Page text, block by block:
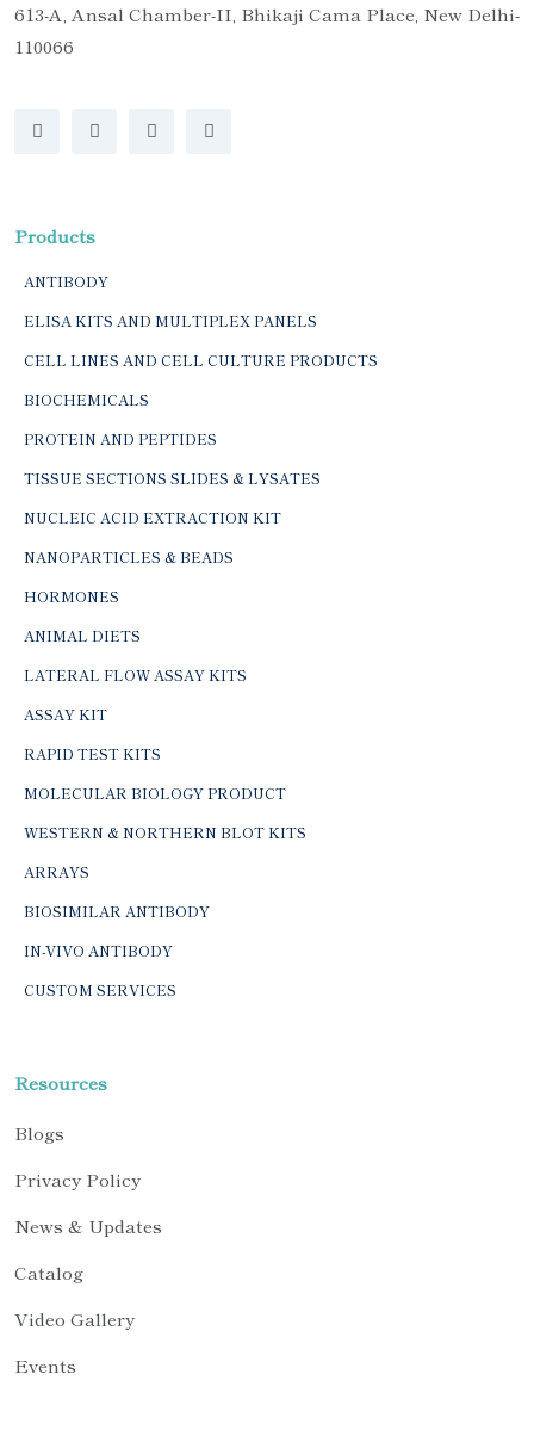
613-A, Ansal Chamber-II, Bhikaji Cama Place, New Delhi-
110066
Products
ANTIBODY
ELISA KITS AND MULTIPLEX PANELS
CELL LINES AND CELL CULTURE PRODUCTS
BIOCHEMICALS
PROTEIN AND PEPTIDES
TISSUE SECTIONS SLIDES & LYSATES
NUCLEIC ACID EXTRACTION KIT
NANOPARTICLES & BEADS
HORMONES
ANIMAL DIETS
LATERAL FLOW ASSAY KITS
ASSAY KIT
RAPID TEST KITS
MOLECULAR BIOLOGY PRODUCT
WESTERN & NORTHERN BLOT KITS
ARRAYS
BIOSIMILAR ANTIBODY
IN-VIVO ANTIBODY
CUSTOM SERVICES
Resources
Blogs
Privacy Policy
News & Updates
Catalog
Video Gallery
Events